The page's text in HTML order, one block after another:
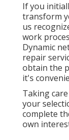
If you
transform
us
work
Dynamic
repair
obtain the
it's
Taking
your
complete
own